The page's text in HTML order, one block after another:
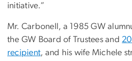
initiative.”
Mr. Carbonell, a 1985 GW
the GW Board of Trustees and
recipient, and his wife Michele